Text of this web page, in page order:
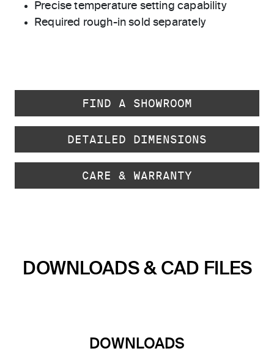
Precise temperature setting capability
Required rough-in sold separately
FIND A SHOWROOM
DETAILED DIMENSIONS
CARE & WARRANTY
DOWNLOADS & CAD FILES
DOWNLOADS